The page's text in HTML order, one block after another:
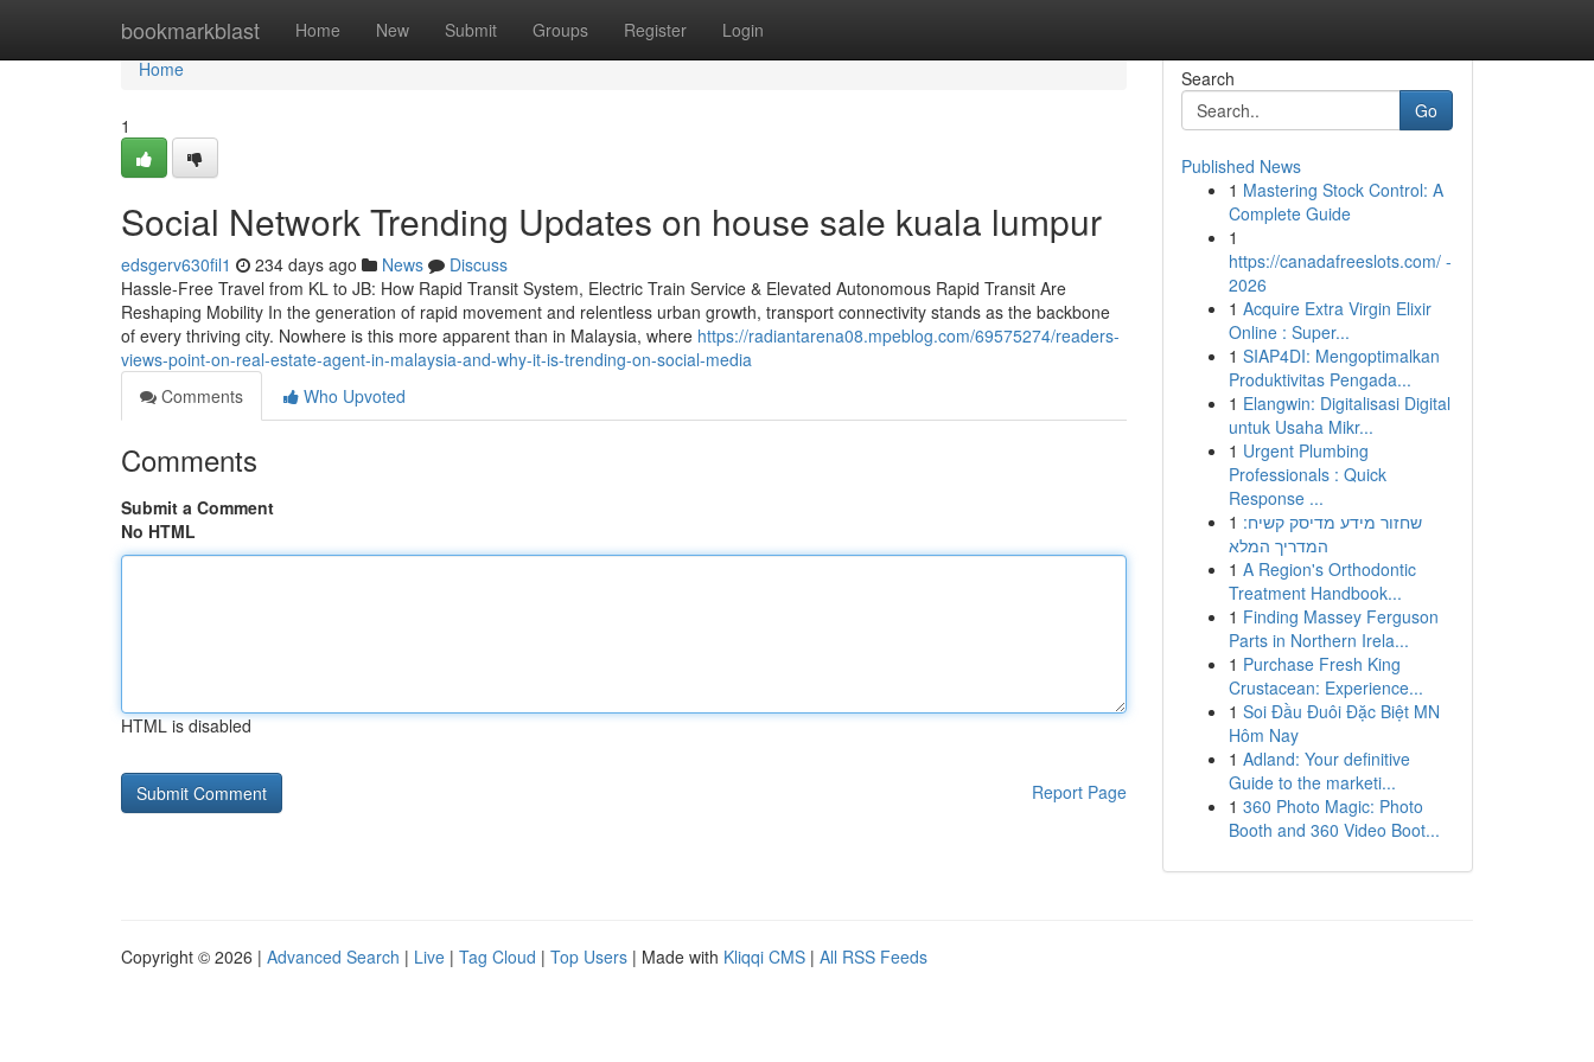
bookmarkblast Home New Submit Groups Register Login
Home
Home
1
Social Network Trending Updates on house sale kuala lumpur
edsgerv630fil1 234 days ago News
Discuss
Hassle-Free Travel from KL to JB: How Rapid Transit System, Electric Train Service & Elevated Autonomous Rapid Transit Are
Reshaping Mobility In the generation of rapid movement and relentless urban growth, transport connectivity stands as the backbone
of every thriving city. Nowhere is this more apparent than in Malaysia, where https://radiantarena08.mpeblog.com/69575274/readers-
views-point-on-real-estate-agent-in-malaysia-and-why-it-is-trending-on-social-media
Comments
Who Upvoted
Comments
Submit a Comment
No HTML
HTML is disabled
Report Page
Search
Go
Published News
1 Mastering Stock Control: A
Complete Guide
1
https://canadafreeslots.com/ -
2026
1 Acquire Extra Virgin Elixir
Online : Super...
1 SIAP4DI: Mengoptimalkan
Produktivitas Pengada...
1 Elangwin: Digitalisasi Digital
untuk Usaha Mikr...
1 Urgent Plumbing
Professionals : Quick
Response ...
1 שחזור מידע מדיסק קשיח:
המדריך המלא
1 A Region's Orthodontic
Treatment Handbook...
1 Finding Massey Ferguson
Parts in Northern Irela...
1 Purchase Fresh King
Crustacean: Experience...
1 Soi Đầu Đuôi Đặc Biệt MN
Hôm Nay
1 Adland: Your definitive
Guide to the marketi...
1 360 Photo Magic: Photo
Booth and 360 Video Boot...
Copyright © 2026 | Advanced Search | Live | Tag Cloud | Top Users | Made with Kliqqi CMS | All RSS Feeds